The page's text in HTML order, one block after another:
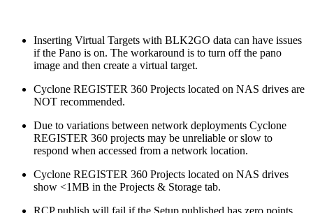
Inserting Virtual Targets with BLK2GO data can have issues
if the Pano is on. The workaround is to turn off the pano
image and then create a virtual target.
Cyclone REGISTER 360 Projects located on NAS drives are
NOT recommended.
Due to variations between network deployments Cyclone
REGISTER 360 projects may be unreliable or slow to
respond when accessed from a network location.
Cyclone REGISTER 360 Projects located on NAS drives
show <1MB in the Projects & Storage tab.